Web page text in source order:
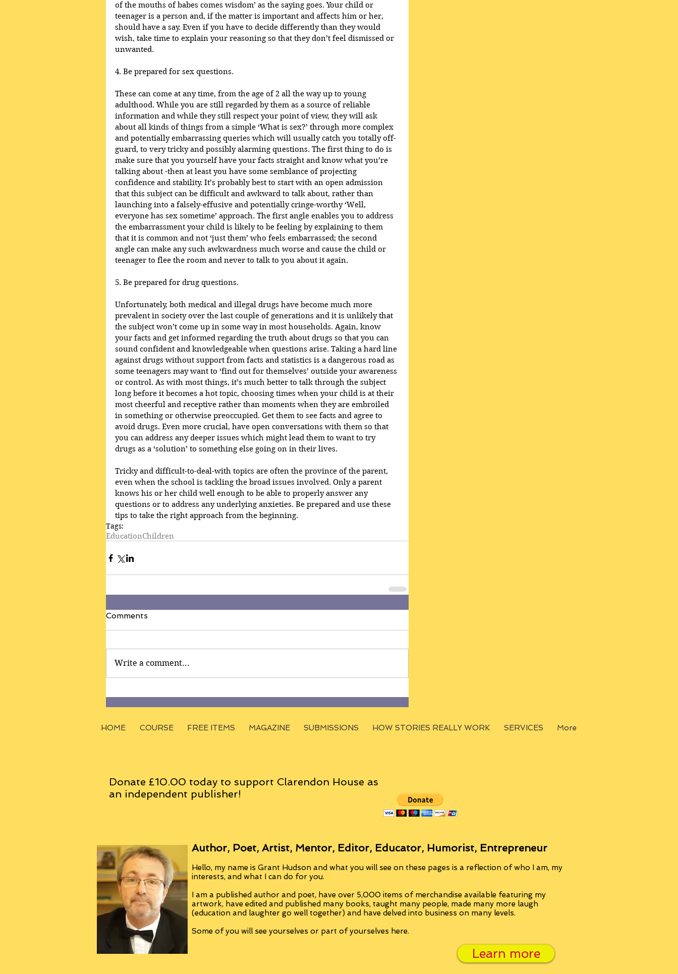
of the mouths of babes comes wisdom’ as the saying goes. Your child or
teenager is a person and, if the matter is important and affects him or her,
should have a say. Even if you have to decide differently than they would
wish, take time to explain your reasoning so that they don’t feel dismissed or
unwanted.
4. Be prepared for sex questions.
These can come at any time, from the age of 2 all the way up to young
adulthood. While you are still regarded by them as a source of reliable
information and while they still respect your point of view, they will ask
about all kinds of things from a simple ‘What is sex?’ through more complex
and potentially embarrassing queries which will usually catch you totally off-
guard, to very tricky and possibly alarming questions. The first thing to do is
make sure that you yourself have your facts straight and know what you’re
talking about -then at least you have some semblance of projecting
confidence and stability. It’s probably best to start with an open admission
that this subject can be difficult and awkward to talk about, rather than
launching into a falsely-effusive and potentially cringe-worthy ‘Well,
everyone has sex sometime’ approach. The first angle enables you to address
the embarrassment your child is likely to be feeling by explaining to them
that it is common and not ‘just them’ who feels embarrassed; the second
angle can make any such awkwardness much worse and cause the child or
teenager to flee the room and never to talk to you about it again.
5. Be prepared for drug questions.
Unfortunately, both medical and illegal drugs have become much more
prevalent in society over the last couple of generations and it is unlikely that
the subject won’t come up in some way in most households. Again, know
your facts and get informed regarding the truth about drugs so that you can
sound confident and knowledgeable when questions arise. Taking a hard line
against drugs without support from facts and statistics is a dangerous road as
some teenagers may want to ‘find out for themselves’ outside your awareness
or control. As with most things, it’s much better to talk through the subject
long before it becomes a hot topic, choosing times when your child is at their
most cheerful and receptive rather than moments when they are embroiled
in something or otherwise preoccupied. Get them to see facts and agree to
avoid drugs. Even more crucial, have open conversations with them so that
you can address any deeper issues which might lead them to want to try
drugs as a ‘solution’ to something else going on in their lives.
Tricky and difficult-to-deal-with topics are often the province of the parent,
even when the school is tackling the broad issues involved. Only a parent
knows his or her child well enough to be able to properly answer any
questions or to address any underlying anxieties. Be prepared and use these
tips to take the right approach from the beginning.
Tags:
EducationChildren
Comments
Write a comment...
HOME COURSE FREE ITEMS MAGAZINE SUBMISSIONS HOW STORIES REALLY WORK SERVICES More
Donate £10.00 today to support Clarendon House as
an independent publisher!
Author, Poet, Artist, Mentor, Editor, Educator, Humorist, Entrepreneur
Hello, my name is Grant Hudson and what you will see on these pages is a reflection of who I am, my
interests, and what I can do for you.
I am a published author and poet, have over 5,000 items of merchandise available featuring my
artwork, have edited and published many books, taught many people, made many more laugh
(education and laughter go well together) and have delved into business on many levels.
Some of you will see yourselves or part of yourselves here.
Learn more